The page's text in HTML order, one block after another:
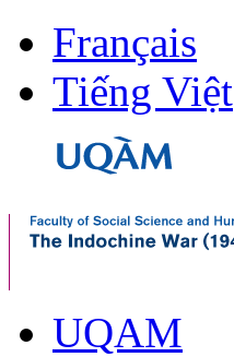
Français
Tiếng Việt
UQAM